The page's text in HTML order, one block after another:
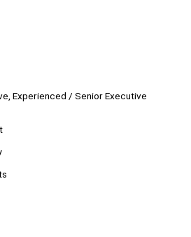
Experienced / Senior Executive